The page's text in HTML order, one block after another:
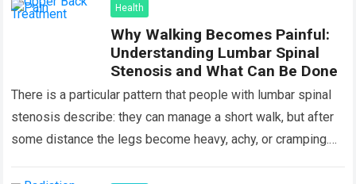
Health
Why Walking Becomes Painful:
Understanding Lumbar Spinal
Stenosis and What Can Be Done
There is a particular pattern that people with lumbar spinal
stenosis describe: they can manage a short walk, but after
some distance the legs become heavy, achy, or cramping.